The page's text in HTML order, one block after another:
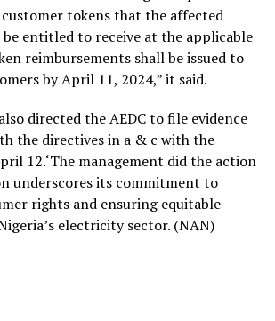
tokens that the affected
entitled to receive at the applicable
reimbursements shall be issued to
by April 11, 2024,” it said.
directed the AEDC to file evidence
the directives in a & c with the
12.‘The management did the action
underscores its commitment to
rights and ensuring equitable
electricity sector. (NAN)